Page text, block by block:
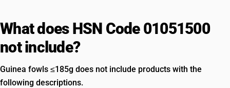
What does HSN Code 01051500
not include?
Guinea fowls ≤185g does not include products with the
following descriptions.